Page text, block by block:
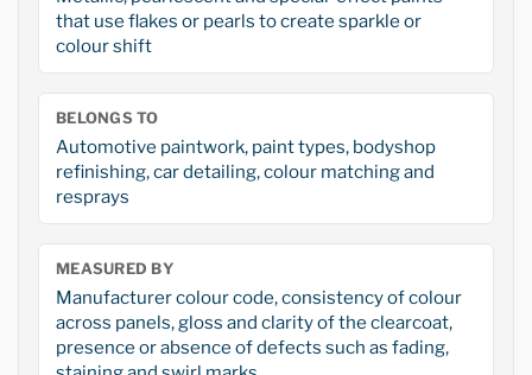
that use flakes or pearls to create sparkle or
colour shift
BELONGS TO
Automotive paintwork, paint types, bodyshop
refinishing, car detailing, colour matching and
resprays
MEASURED BY
Manufacturer colour code, consistency of colour
across panels, gloss and clarity of the clearcoat,
presence or absence of defects such as fading,